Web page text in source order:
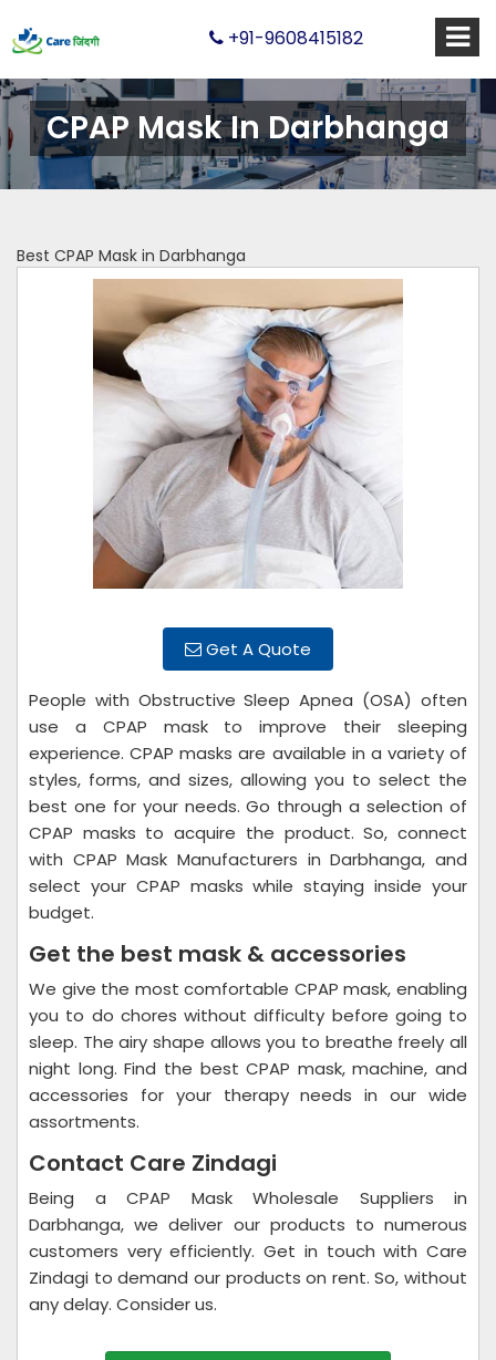
+91-9608415182
CPAP Mask In Darbhanga
Best CPAP Mask in Darbhanga
Get A Quote
People with Obstructive Sleep Apnea (OSA) often
use a CPAP mask to improve their sleeping
experience. CPAP masks are available in a variety of
styles, forms, and sizes, allowing you to select the
best one for your needs. Go through a selection of
CPAP masks to acquire the product. So, connect
with CPAP Mask Manufacturers in Darbhanga, and
select your CPAP masks while staying inside your
budget.
Get the best mask & accessories
We give the most comfortable CPAP mask, enabling
you to do chores without difficulty before going to
sleep. The airy shape allows you to breathe freely all
night long. Find the best CPAP mask, machine, and
accessories for your therapy needs in our wide
assortments.
Contact Care Zindagi
Being a CPAP Mask Wholesale Suppliers in
Darbhanga, we deliver our products to numerous
customers very efficiently. Get in touch with Care
Zindagi to demand our products on rent. So, without
any delay. Consider us.